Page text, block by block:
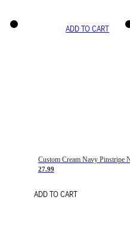
ADD TO CART
27.99
ADD TO CART